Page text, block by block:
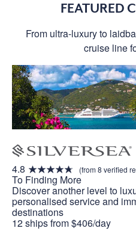
FEATURED
From ultra-luxury to
cruise line
4.8 (from 8 verified
To Finding More
Discover another level to
personalised service and
destinations
12 ships from $406/day